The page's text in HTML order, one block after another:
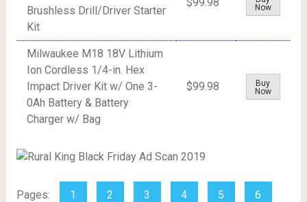
Brushless Drill/Driver Starter
Kit
Now
Milwaukee M18 18V Lithium
Ion Cordless 1/4-in. Hex
Impact Driver Kit w/ One 3-
0Ah Battery & Battery
Charger w/ Bag
$99.98
Buy
Now
Pages: 1 2 3 4 5 6